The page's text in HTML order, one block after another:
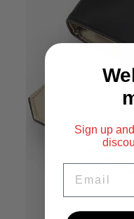
Sign up